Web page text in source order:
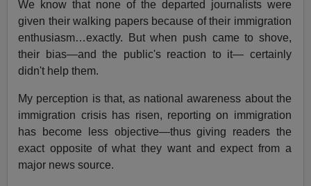
We know that none of the departed journalists were
given their walking papers because of their immigration
enthusiasm…exactly. But when push came to shove,
their bias—and the public's reaction to it— certainly
didn't help them.
My perception is that, as national awareness about the
immigration crisis has risen, reporting on immigration
has become less objective—thus giving readers the
exact opposite of what they want and expect from a
major news source.